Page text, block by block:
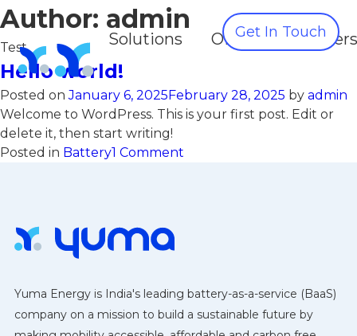
Solutions OEMSGet In Touch
Author: admin
Test
Hello world!
Posted onJanuary 6, 2025February 28, 2025 by admin
Welcome to WordPress. This is your first post. Edit or
delete it, then start writing!
Posted in Battery1 Comment
Yuma Energy is India's leading battery-as-a-service (BaaS)
company on a mission to build a sustainable future by